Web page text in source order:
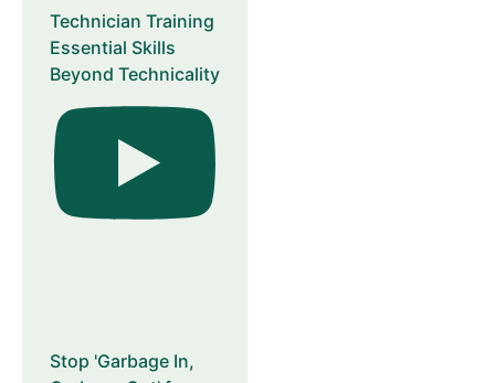
Technician Training
Essential Skills
Beyond Technicality
Stop 'Garbage In,